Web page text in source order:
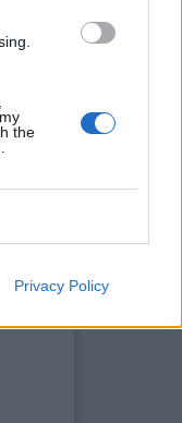
the
Privacy Policy